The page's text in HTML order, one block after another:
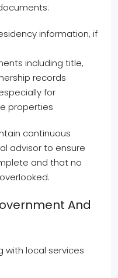
information, if
including title,
records
for
properties
continuous
advisor to ensure
and that no
And
with local services